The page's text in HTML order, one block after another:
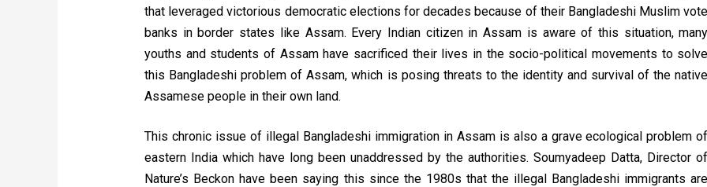
that leveraged victorious democratic elections for decades because of their Bangladeshi Muslim vote
banks in border states like Assam. Every Indian citizen in Assam is aware of this situation, many
youths and students of Assam have sacrificed their lives in the socio-political movements to solve
this Bangladeshi problem of Assam, which is posing threats to the identity and survival of the native
Assamese people in their own land.
This chronic issue of illegal Bangladeshi immigration in Assam is also a grave ecological problem of
eastern India which have long been unaddressed by the authorities. Soumyadeep Datta, Director of
Nature’s Beckon have been saying this since the 1980s that the illegal Bangladeshi immigrants are